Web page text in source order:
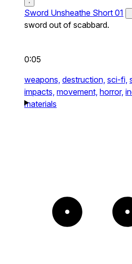
Sword Unsheathe Short 01
sword out of scabbard.
0:05
weapons, destruction, sci-fi,
impacts, movement, horror,
materials